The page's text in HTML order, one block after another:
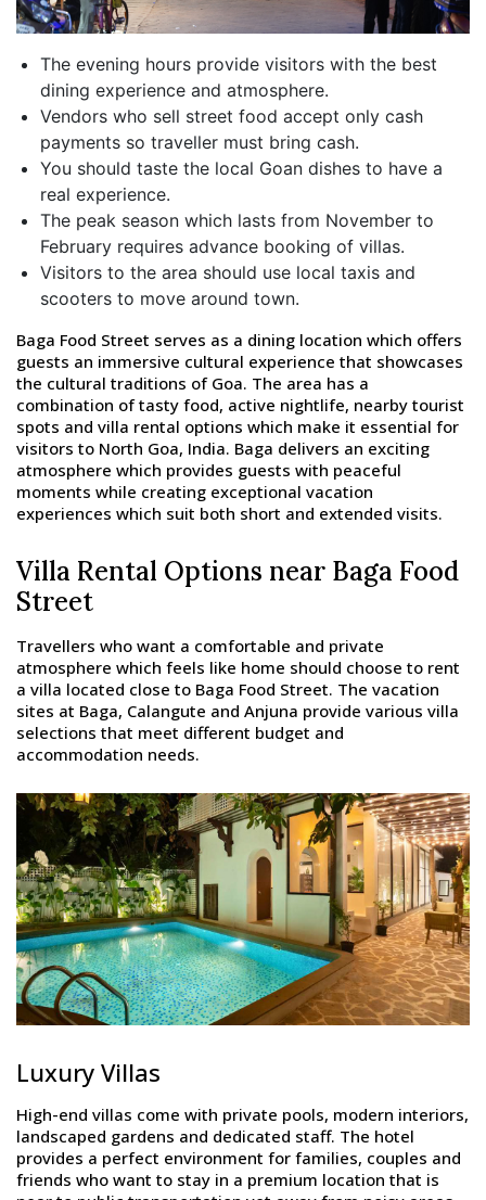
The evening hours provide visitors with the best
dining experience and atmosphere.
Vendors who sell street food accept only cash
payments so traveller must bring cash.
You should taste the local Goan dishes to have a
real experience.
The peak season which lasts from November to
February requires advance booking of villas.
Visitors to the area should use local taxis and
scooters to move around town.
Baga Food Street serves as a dining location which offers
guests an immersive cultural experience that showcases
the cultural traditions of Goa. The area has a
combination of tasty food, active nightlife, nearby tourist
spots and villa rental options which make it essential for
visitors to North Goa, India. Baga delivers an exciting
atmosphere which provides guests with peaceful
moments while creating exceptional vacation
experiences which suit both short and extended visits.
Villa Rental Options near Baga Food
Street
Travellers who want a comfortable and private
atmosphere which feels like home should choose to rent
a villa located close to Baga Food Street. The vacation
sites at Baga, Calangute and Anjuna provide various villa
selections that meet different budget and
accommodation needs.
Luxury Villas
High-end villas come with private pools, modern interiors,
landscaped gardens and dedicated staff. The hotel
provides a perfect environment for families, couples and
friends who want to stay in a premium location that is